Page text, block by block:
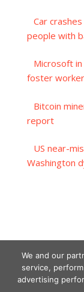
Car
people with
Microsoft
foster
Bitcoin
report
US near-
Washington
We and our
service,
advertising